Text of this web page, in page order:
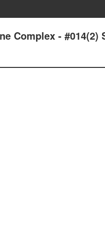
Complex - #014(2)